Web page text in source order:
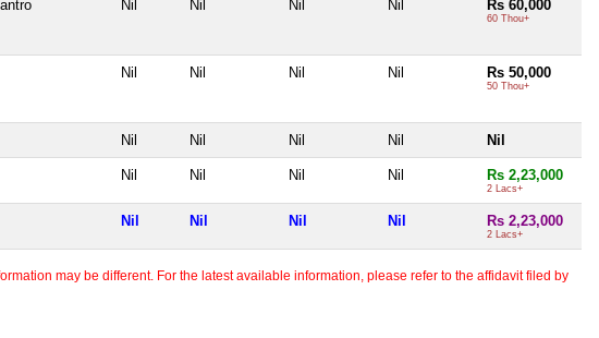
Nil Nil Nil Nil Rs 60,000
60 Thou+
Nil Nil Nil Nil Rs 50,000
50 Thou+
Nil Nil Nil Nil Nil
Nil Nil Nil Nil Rs 2,23,000
2 Lacs+
Nil Nil Nil Nil Rs 2,23,000
2 Lacs+
may be different. For the latest available information, please refer to the affidavit filed by